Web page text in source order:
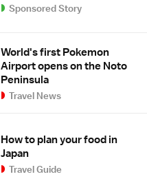
Sponsored Story
World's first Pokemon
Airport opens on the Noto
Peninsula
Travel News
How to plan your food in
Japan
Travel Guide